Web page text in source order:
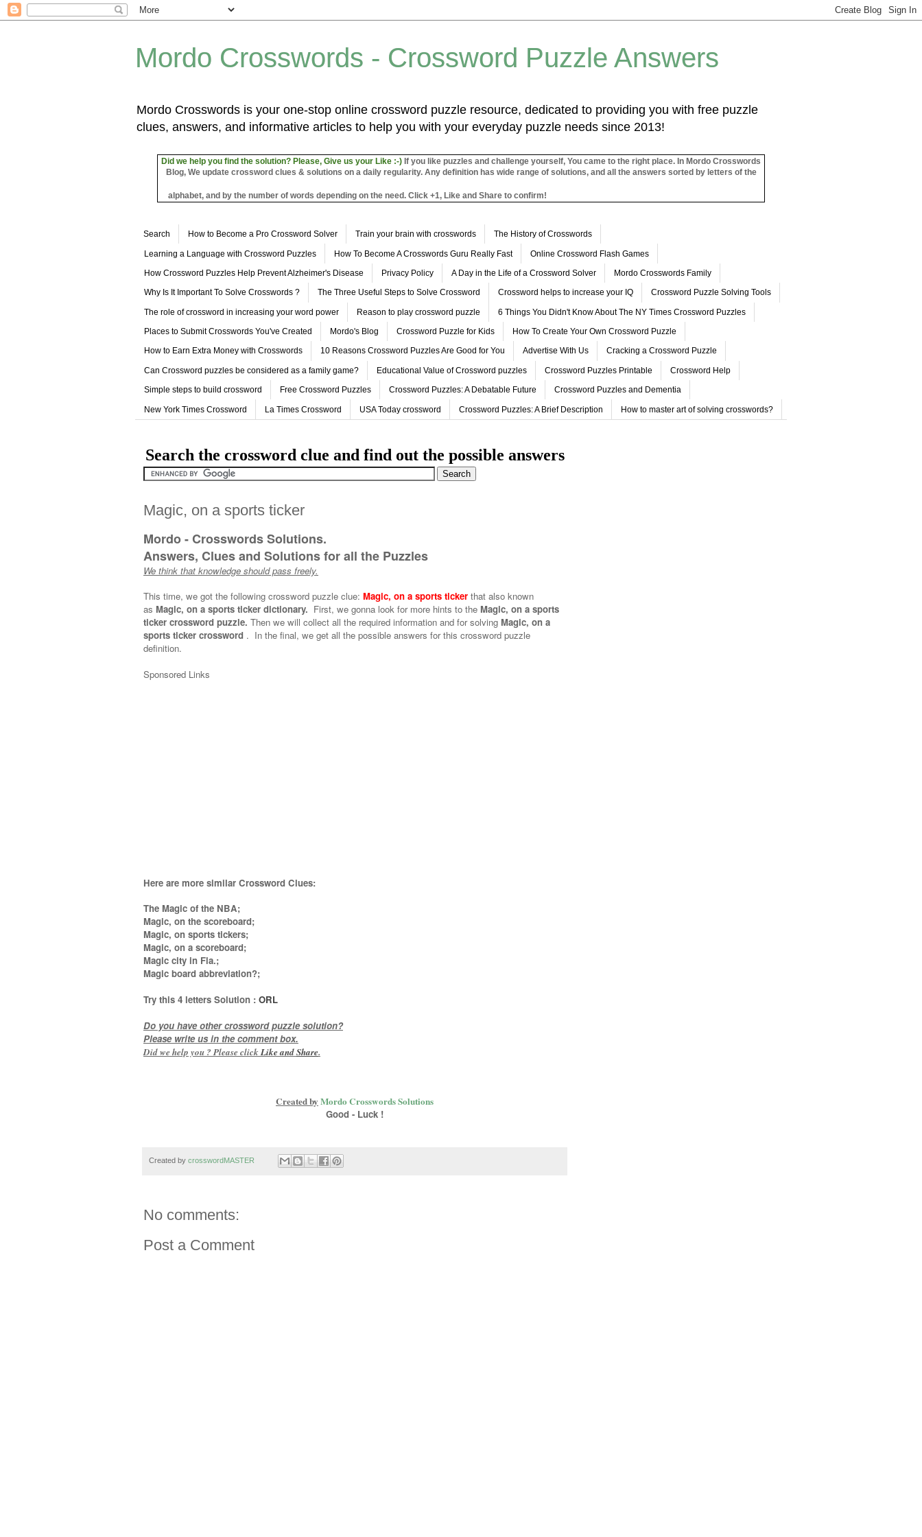
Mordo Crosswords - Crossword Puzzle Answers
Mordo Crosswords is your one-stop online crossword puzzle resource, dedicated to providing you with free puzzle
clues, answers, and informative articles to help you with your everyday puzzle needs since 2013!
Did we help you find the solution? Please, Give us your Like :-) If you like puzzles and challenge yourself, You came to the right place. In Mordo Crosswords
Blog, We update crossword clues & solutions on a daily regularity. Any definition has wide range of solutions, and all the answers sorted by letters of the
alphabet, and by the number of words depending on the need. Click +1, Like and Share to confirm!
Search How to Become a Pro Crossword Solver Train your brain with crosswords The History of Crosswords
Learning a Language with Crossword Puzzles How To Become A Crosswords Guru Really Fast Online Crossword Flash Games
How Crossword Puzzles Help Prevent Alzheimer's Disease Privacy Policy A Day in the Life of a Crossword Solver Mordo Crosswords Family
Why Is It Important To Solve Crosswords ? The Three Useful Steps to Solve Crossword Crossword helps to increase your IQ Crossword Puzzle Solving Tools
The role of crossword in increasing your word power Reason to play crossword puzzle 6 Things You Didn't Know About The NY Times Crossword Puzzles
Places to Submit Crosswords You've Created Mordo's Blog Crossword Puzzle for Kids How To Create Your Own Crossword Puzzle
How to Earn Extra Money with Crosswords 10 Reasons Crossword Puzzles Are Good for You Advertise With Us Cracking a Crossword Puzzle
Can Crossword puzzles be considered as a family game? Educational Value of Crossword puzzles Crossword Puzzles Printable Crossword Help
Simple steps to build crossword Free Crossword Puzzles Crossword Puzzles: A Debatable Future Crossword Puzzles and Dementia
New York Times Crossword La Times Crossword USA Today crossword Crossword Puzzles: A Brief Description How to master art of solving crosswords?
Search the crossword clue and find out the possible answers
Magic, on a sports ticker
Mordo - Crosswords Solutions.
Answers, Clues and Solutions for all the Puzzles
We think that knowledge should pass freely.
This time, we got the following crossword puzzle clue: Magic, on a sports ticker that also known
as Magic, on a sports ticker dictionary. First, we gonna look for more hints to the Magic, on a sports
ticker crossword puzzle. Then we will collect all the required information and for solving Magic, on a
sports ticker crossword . In the final, we get all the possible answers for this crossword puzzle
definition.
Sponsored Links
Here are more similar Crossword Clues:
The Magic of the NBA;
Magic, on the scoreboard;
Magic, on sports tickers;
Magic, on a scoreboard;
Magic city in Fla.;
Magic board abbreviation?;
Try this 4 letters Solution : ORL
Do you have other crossword puzzle solution?
Please write us in the comment box.
Did we help you ? Please click Like andShare.
Created by Mordo Crosswords Solutions
Good - Luck !
Created by crosswordMASTER
No comments:
Post a Comment